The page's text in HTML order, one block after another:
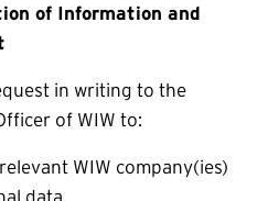
of Information and
in writing to the
of WIW to:
WIW company(ies)
data